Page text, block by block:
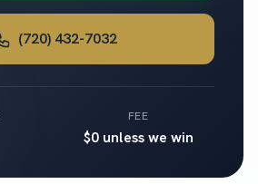
(720) 432-7032
FEE
$0 unless we win